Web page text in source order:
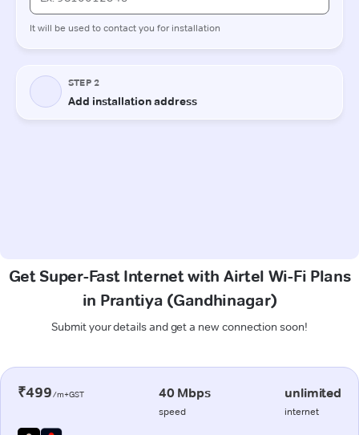
Get Super-Fast Internet with Airtel Wi-Fi Plans
in Prantiya (Gandhinagar)
Submit your details and get a new connection soon!
₹499/m+GST 40 Mbps
speed
unlimited
internet